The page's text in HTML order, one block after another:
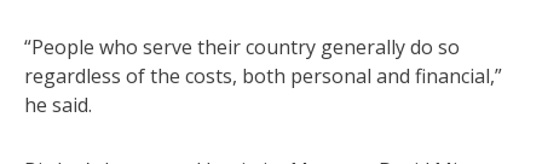
“People who serve their country generally do so
regardless of the costs, both personal and financial,”
he said.